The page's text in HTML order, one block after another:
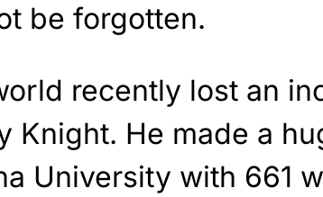
be forgotten.
recently lost an
Knight. He made a
University with 661